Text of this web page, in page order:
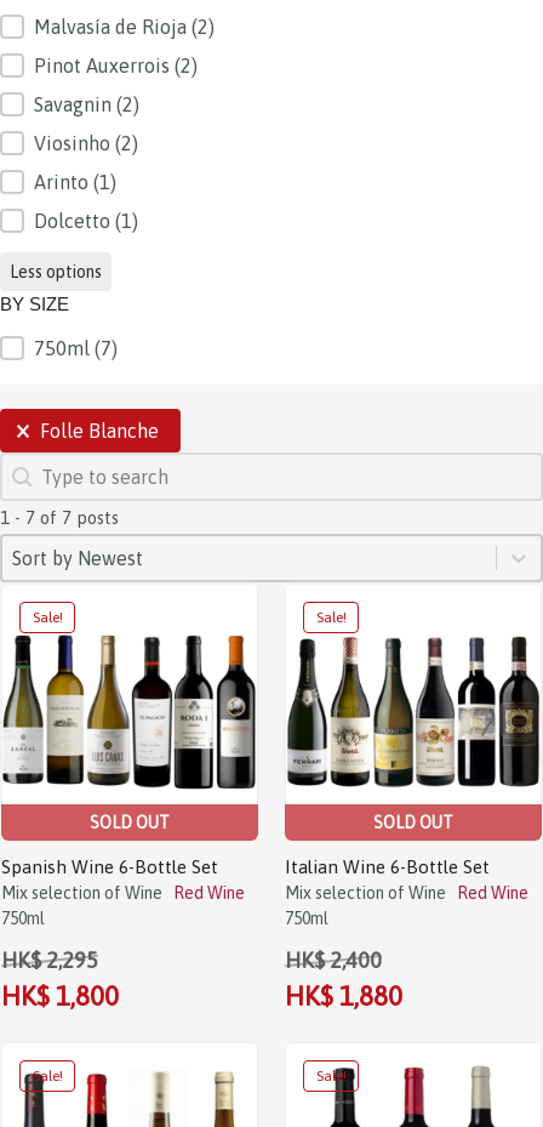
Malvasía de Rioja (2)
Pinot Auxerrois (2)
Savagnin (2)
Viosinho (2)
Arinto (1)
Dolcetto (1)
Less options
BY SIZE
BY SIZE750ml (7)
SELECTIONS
Folle Blanche
SEARCH
Search content
1 - 7 of 7 posts
SORT
Sort content
Sort by Newest
Sort content
Sale!
SOLD OUT
Spanish Wine 6-Bottle Set
Mix selection of Wine
Red Wine
750ml
HK$ 2,295
HK$ 1,800
Sale!
SOLD OUT
Italian Wine 6-Bottle Set
Mix selection of Wine
Red Wine
750ml
HK$ 2,400
HK$ 1,880
Sale! Sale!